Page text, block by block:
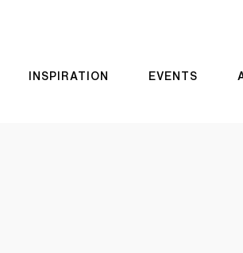
INSPIRATION EVENTS